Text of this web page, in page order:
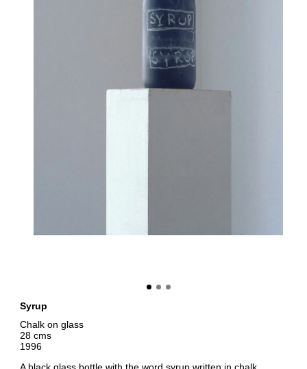
Syrup
Chalk on glass
28 cms
1996